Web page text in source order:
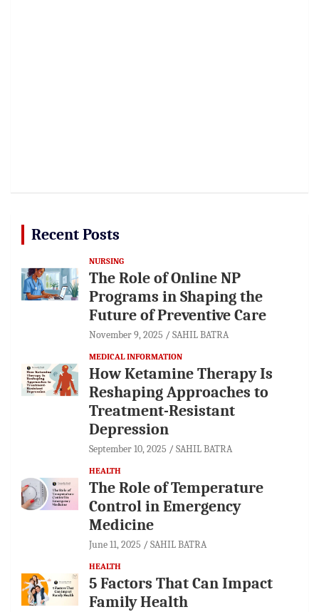
Recent Posts
NURSING
The Role of Online NP
Programs in Shaping the
Future of Preventive Care
November 9, 2025 SAHIL BATRA
MEDICAL INFORMATION
How Ketamine Therapy Is
Reshaping Approaches to
Treatment-Resistant
Depression
September 10, 2025 SAHIL BATRA
HEALTH
The Role of Temperature
Control in Emergency
Medicine
June 11, 2025 SAHIL BATRA
HEALTH
5 Factors That Can Impact
Family Health